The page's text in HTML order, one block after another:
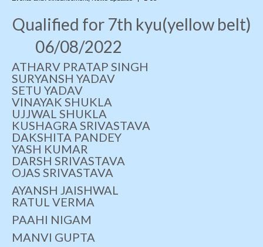
Photo Gallery
Contact Us
Qualified for 7th kyu(yellow belt)
06/08/2022
ATHARV PRATAP SINGH
SURYANSH YADAV
SETU YADAV
VINAYAK SHUKLA
UJJWAL SHUKLA
KUSHAGRA SRIVASTAVA
DAKSHITA PANDEY
YASH KUMAR
DARSH SRIVASTAVA
OJAS SRIVASTAVA
AYANSH JAISHWAL
RATUL VERMA
PAAHI NIGAM
MANVI GUPTA